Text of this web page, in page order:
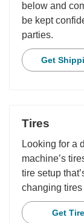
below and
be kept
parties.
Get
Tires
Looking for a
machine’s
tire setup
changing
Get